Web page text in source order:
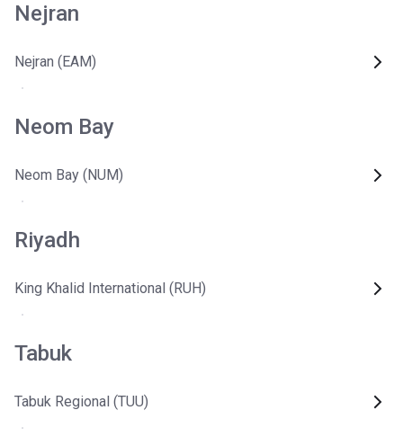
Nejran
Nejran (EAM)
Neom Bay
Neom Bay (NUM)
Riyadh
King Khalid International (RUH)
Tabuk
Tabuk Regional (TUU)